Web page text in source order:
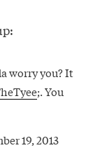
worry you? It
;. You
19, 2013